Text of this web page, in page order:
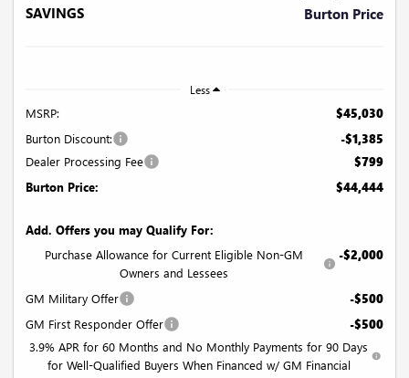
SAVINGS Burton Price
Less
MSRP: $45,030
Burton Discount: -$1,385
Dealer Processing Fee $799
Burton Price: $44,444
Add. Offers you may Qualify For:
Purchase Allowance for Current Eligible Non-GM
Owners and Lessees
-$2,000
GM Military Offer -$500
GM First Responder Offer -$500
3.9% APR for 60 Months and No Monthly Payments for 90 Days
for Well-Qualified Buyers When Financed w/ GM Financial